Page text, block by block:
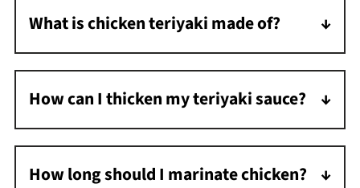
What is chicken teriyaki made of?
Chicken teriyaki is a Japanese dish made of
chicken and a sweet teriyaki sauce.
How can I thicken my teriyaki sauce?
I find the best way to thicken teriyaki sauce is
to make a slurry of cornstarch and water.
How long should I marinate chicken?